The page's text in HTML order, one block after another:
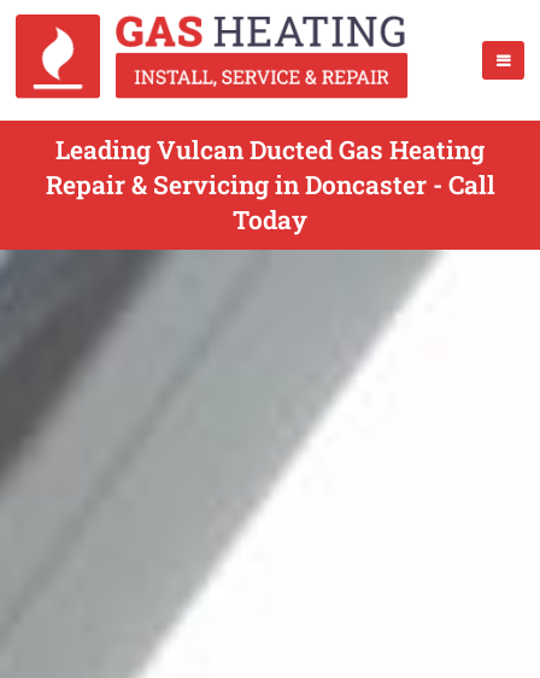
Leading Vulcan Ducted Gas Heating
Repair & Servicing in Doncaster - Call
Today